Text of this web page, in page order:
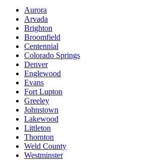
Aurora
Arvada
Brighton
Broomfield
Centennial
Colorado Springs
Denver
Englewood
Evans
Fort Lupton
Greeley
Johnstown
Lakewood
Littleton
Thornton
Weld County
Westminster